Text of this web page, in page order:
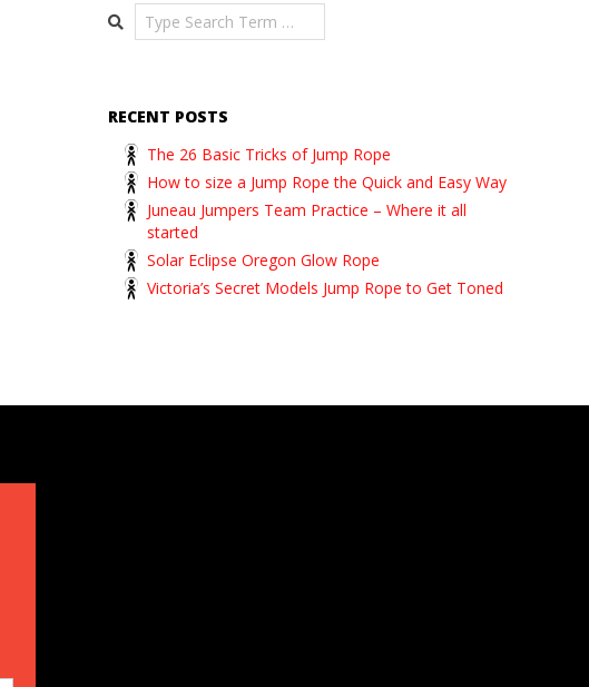
Search
RECENT POSTS
The 26 Basic Tricks of Jump Rope
How to size a Jump Rope the Quick and Easy Way
Juneau Jumpers Team Practice – Where it all
started
Solar Eclipse Oregon Glow Rope
Victoria’s Secret Models Jump Rope to Get Toned